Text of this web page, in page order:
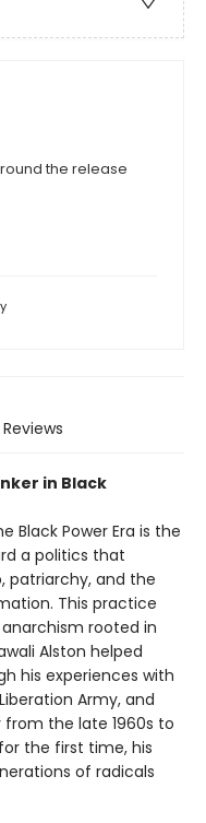
the release
Reviews
in Black
Black Power Era is the
a politics that
patriarchy, and the
This practice
rooted in
Alston helped
his experiences with
Army, and
the late 1960s to
the first time, his
of radicals